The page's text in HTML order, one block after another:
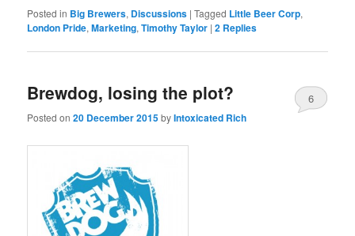
Posted in Big Brewers, Discussions |Tagged Little Beer Corp,
London Pride,Marketing,Timothy Taylor |2 Replies
Brewdog, losing the plot?
Posted on20 December 2015byIntoxicated Rich
6